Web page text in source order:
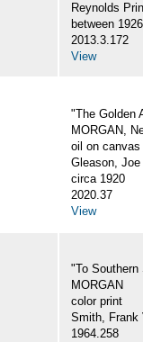
Reynolds
between
2013.3.172
View
"The Golden
MORGAN,
oil on canvas
Gleason, Joe
circa 1920
2020.37
View
"To Southern
MORGAN
color print
Smith, Frank
1964.258